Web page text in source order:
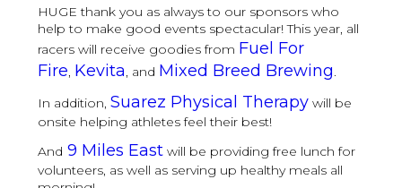
HUGE thank you as always to our sponsors who
help to make good events spectacular! This year, all
racers will receive goodies from Fuel For
Fire, Kevita, and Mixed Breed Brewing.
In addition,Suarez Physical Therapy will be
onsite helping athletes feel their best!
And 9 Miles East will be providing free lunch for
volunteers, as well as serving up healthy meals all